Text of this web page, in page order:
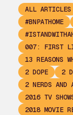
ALL ARTICLES
#BNPATHOME
007: FIRST
13 REASONS
2 DOPE
2
2 NERDS AND
2016 TV
2018 MOVIE